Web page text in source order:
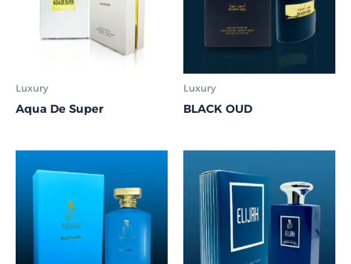
Luxury
Aqua De Super
Luxury
BLACK OUD